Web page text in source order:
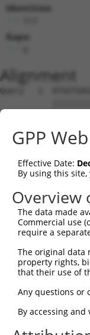
Identities:
Gaps:
Alignment
Query   1
Sbjct   1
Query  75
Sbjct  75
Query 149
Sbjct 149
Sbjct 223
Query 297
Sbjct 297
GPP
Effective Date:
By using this
Overview
The data made
Commercial use
require a
The original data
property rights,
that their use of
Any questions or
By accessing